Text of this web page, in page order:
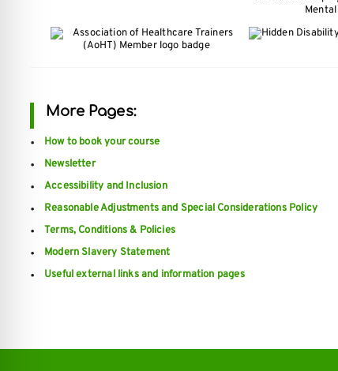
More Pages:
How to book your course
Newsletter
Accessibility and Inclusion
Reasonable Adjustments and Special Considerations Policy
Terms, Conditions & Policies
Modern Slavery Statement
Useful external links and information pages